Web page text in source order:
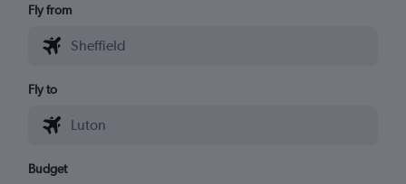
Fly from
Fly to
Budget